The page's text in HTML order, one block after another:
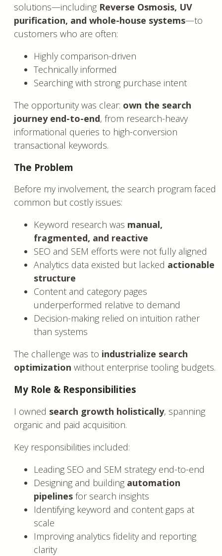
solutions—including Reverse Osmosis, UV
purification, and whole-house systems—to
customers who are often:
Highly comparison-driven
Technically informed
Searching with strong purchase intent
The opportunity was clear: own the search
journey end-to-end, from research-heavy
informational queries to high-conversion
transactional keywords.
The Problem
Before my involvement, the search program faced
common but costly issues:
Keyword research was manual,
fragmented, and reactive
SEO and SEM efforts were not fully aligned
Analytics data existed but lacked actionable
structure
Content and category pages
underperformed relative to demand
Decision-making relied on intuition rather
than systems
The challenge was to industrialize search
optimization without enterprise tooling budgets.
My Role & Responsibilities
I owned search growth holistically, spanning
organic and paid acquisition.
Key responsibilities included:
Leading SEO and SEM strategy end-to-end
Designing and building automation
pipelines for search insights
Identifying keyword and content gaps at
scale
Improving analytics fidelity and reporting
clarity